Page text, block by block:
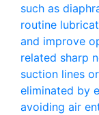
such as
routine
and improve
related sharp
suction lines
eliminated by
avoiding air